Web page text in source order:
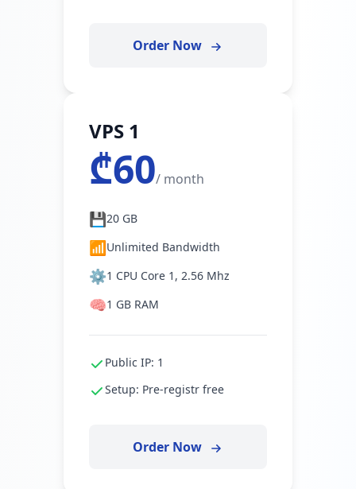
Order Now
VPS 1
₾60/ month
💾20 GB
📶Unlimited Bandwidth
⚙️1 CPU Core 1, 2.56 Mhz
🧠1 GB RAM
Public IP: 1
Setup: Pre-registr free
Order Now